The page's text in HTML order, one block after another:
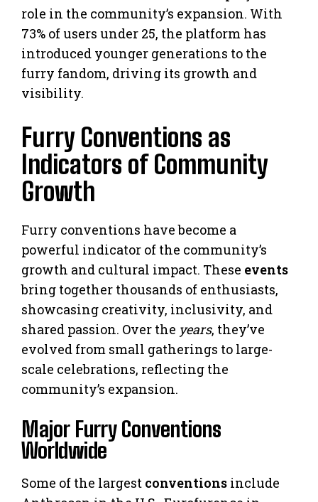
role in the community’s expansion. With
73% of users under 25, the platform has
introduced younger generations to the
furry fandom, driving its growth and
visibility.
Furry Conventions as
Indicators of Community
Growth
Furry conventions have become a
powerful indicator of the community’s
growth and cultural impact. These events
bring together thousands of enthusiasts,
showcasing creativity, inclusivity, and
shared passion. Over the years, they’ve
evolved from small gatherings to large-
scale celebrations, reflecting the
community’s expansion.
Major Furry Conventions
Worldwide
Some of the largest conventions include